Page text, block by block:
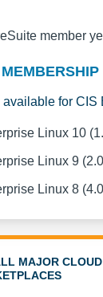
member
for CIS
Linux 10
Linux 9
Linux 8
MAJOR